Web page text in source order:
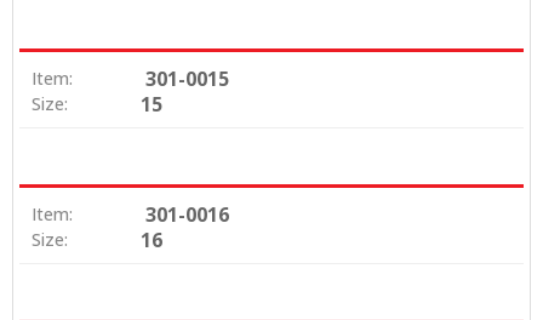
Item: 301-0015
Size: 15
Item: 301-0016
Size: 16